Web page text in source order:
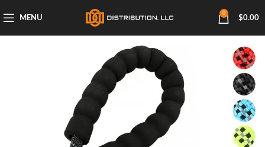
MENU
0
$0.00